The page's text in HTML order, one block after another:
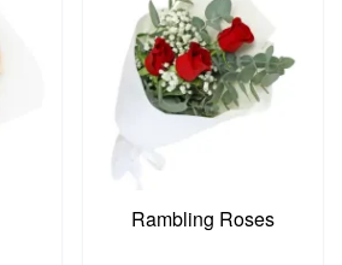
Rambling Roses